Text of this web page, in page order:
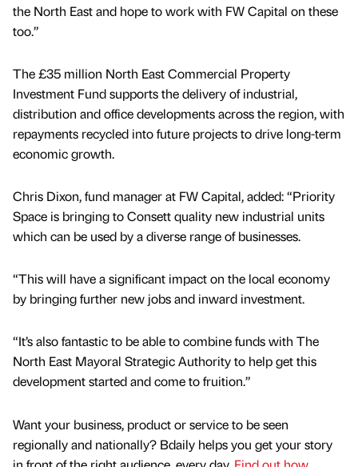
the North East and hope to work with FW Capital on these
too.”
The £35 million North East Commercial Property
Investment Fund supports the delivery of industrial,
distribution and office developments across the region, with
repayments recycled into future projects to drive long-term
economic growth.
Chris Dixon, fund manager at FW Capital, added: “Priority
Space is bringing to Consett quality new industrial units
which can be used by a diverse range of businesses.
“This will have a significant impact on the local economy
by bringing further new jobs and inward investment.
“It’s also fantastic to be able to combine funds with The
North East Mayoral Strategic Authority to help get this
development started and come to fruition.”
Want your business, product or service to be seen
regionally and nationally? Bdaily helps you get your story